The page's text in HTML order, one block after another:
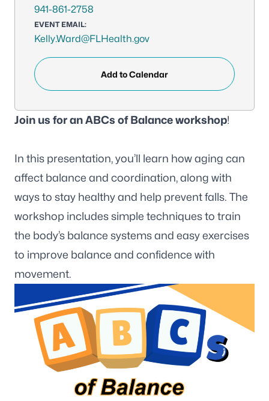
941-861-2758
EVENT EMAIL:
Kelly.Ward@FLHealth.gov
Add to Calendar
Join us for an ABCs of Balance workshop!
In this presentation, you’ll learn how aging can
affect balance and coordination, along with
ways to stay healthy and help prevent falls. The
workshop includes simple techniques to train
the body’s balance systems and easy exercises
to improve balance and confidence with
movement.